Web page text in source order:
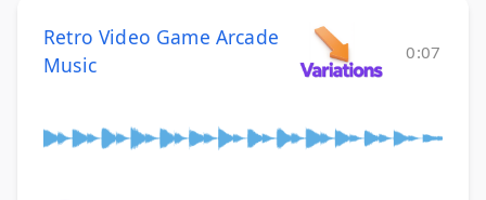
Retro Video Game Arcade
Music
0:07